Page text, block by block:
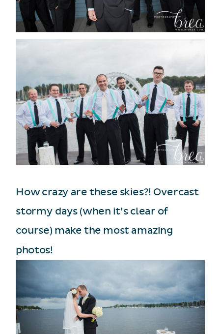
How crazy are these skies?! Overcast
stormy days (when it’s clear of
course) make the most amazing
photos!